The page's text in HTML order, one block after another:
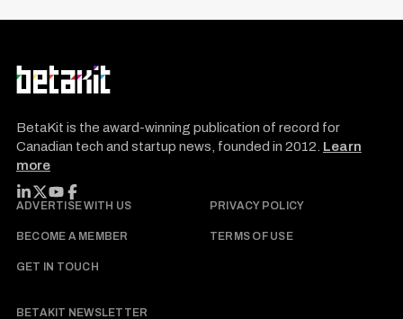
BetaKit is the award-winning publication of record for
Canadian tech and startup news, founded in 2012. Learn
more
FOLLOW BETAKIT
ADVERTISE WITH US PRIVACY POLICY
BECOME A MEMBER TERMS OF USE
GET IN TOUCH
BETAKIT NEWSLETTER